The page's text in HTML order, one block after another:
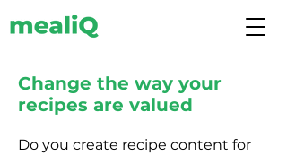
Change the way your
recipes are valued
Do you create recipe content for